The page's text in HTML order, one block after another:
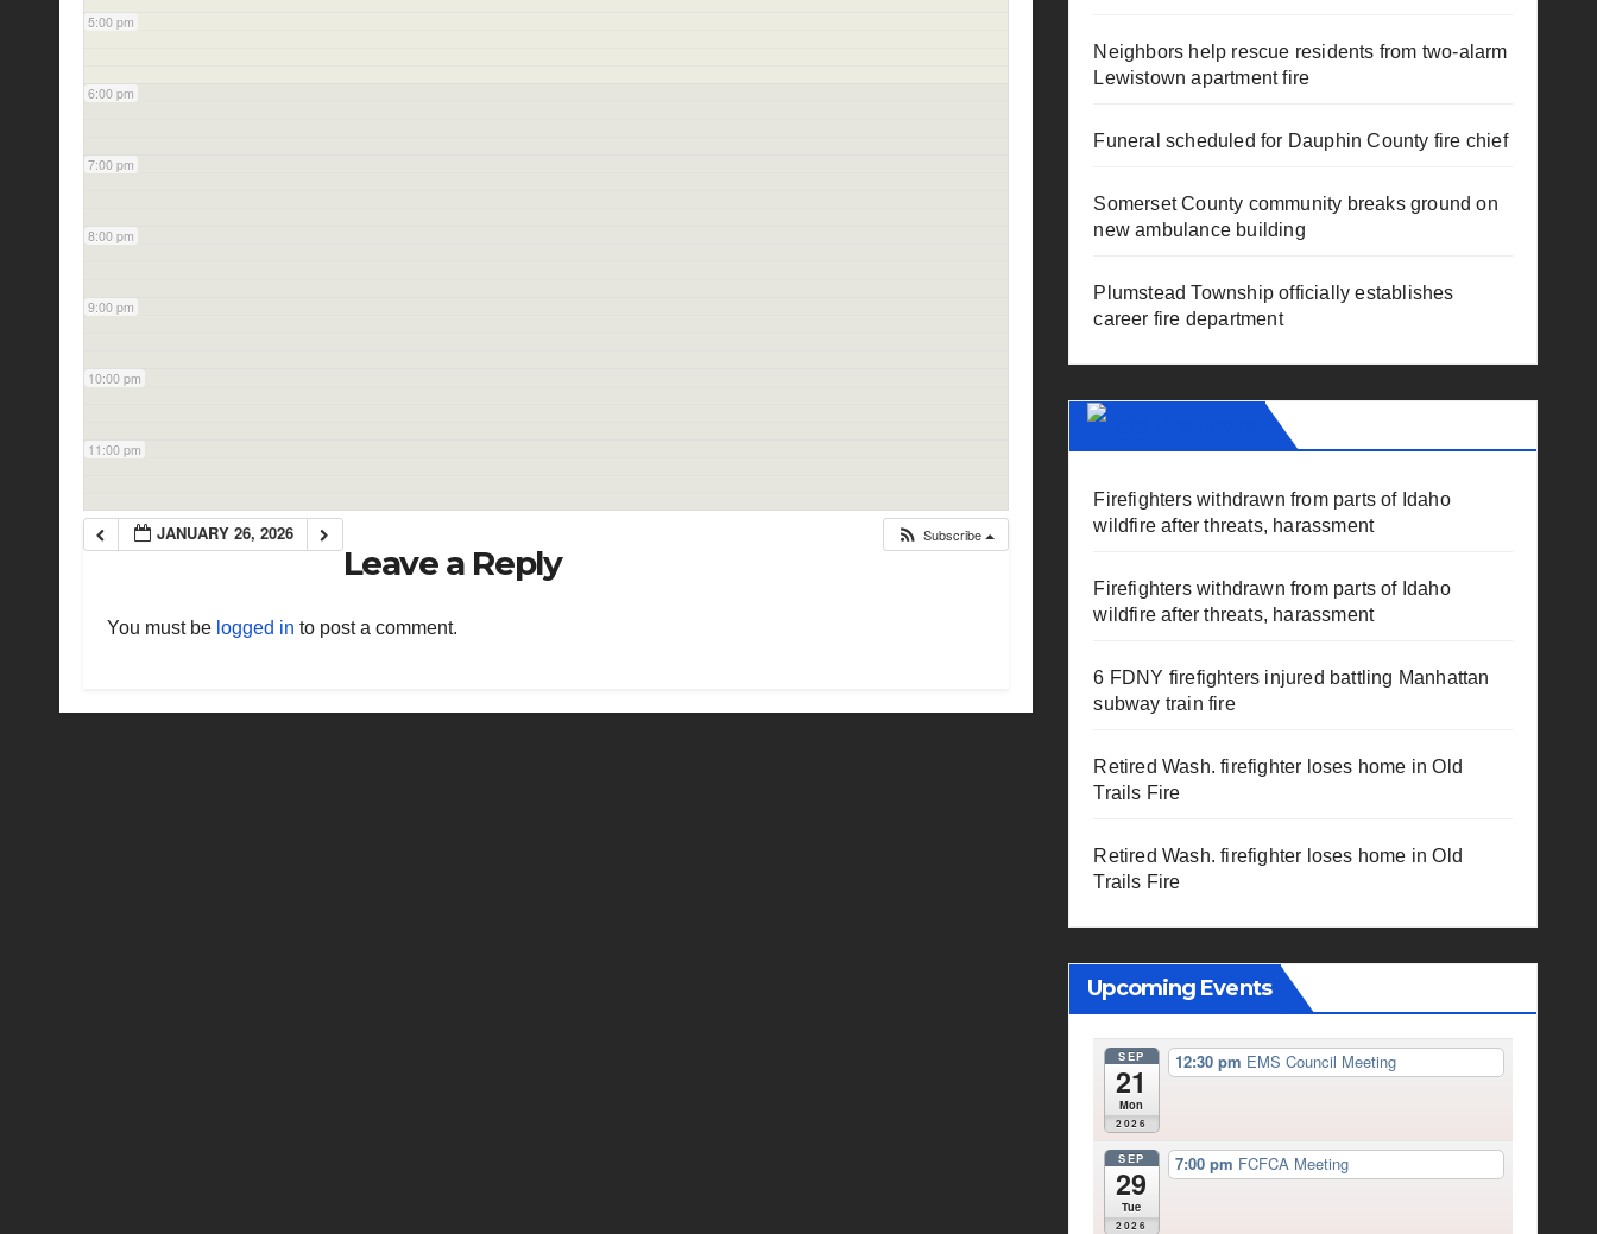
5:00 pm
6:00 pm
7:00 pm
8:00 pm
9:00 pm
10:00 pm
11:00 pm
JANUARY 26, 2026 Subscribe
Leave a Reply
You must be logged in to post a comment.
Neighbors help rescue residents from two-alarm
Lewistown apartment fire
Funeral scheduled for Dauphin County fire chief
Somerset County community breaks ground on
new ambulance building
Plumstead Township officially establishes
career fire department
Firefighters withdrawn from parts of Idaho
wildfire after threats, harassment
Firefighters withdrawn from parts of Idaho
wildfire after threats, harassment
6 FDNY firefighters injured battling Manhattan
subway train fire
Retired Wash. firefighter loses home in Old
Trails Fire
Retired Wash. firefighter loses home in Old
Trails Fire
Upcoming Events
SEP
21
Mon
2026
12:30 pm EMS Council Meeting
SEP
29
Tue
2026
7:00 pm FCFCA Meeting